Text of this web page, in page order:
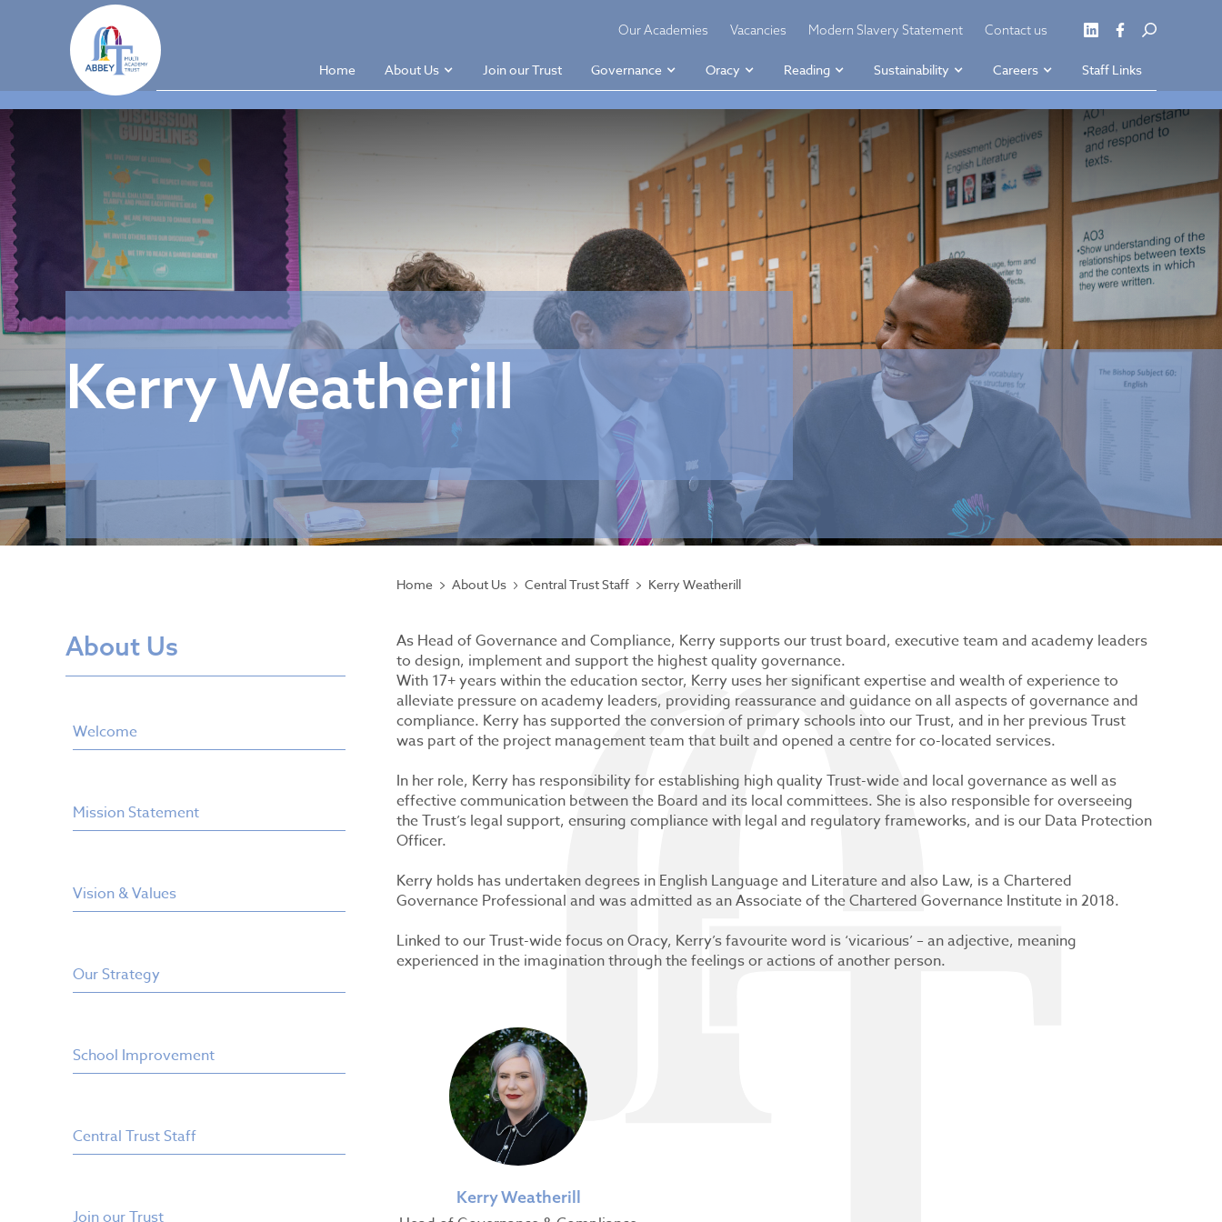
Our Academies Vacancies Modern Slavery Statement Contact us
Home About Us Join our Trust Governance Oracy Reading Sustainability Careers Staff Links
Kerry Weatherill
Home About Us Central Trust Staff Kerry Weatherill
About Us
Welcome
Mission Statement
Vision & Values
Our Strategy
School Improvement
Central Trust Staff
Join our Trust
As Head of Governance and Compliance, Kerry supports our trust board, executive team and academy leaders
to design, implement and support the highest quality governance.
With 17+ years within the education sector, Kerry uses her significant expertise and wealth of experience to
alleviate pressure on academy leaders, providing reassurance and guidance on all aspects of governance and
compliance. Kerry has supported the conversion of primary schools into our Trust, and in her previous Trust
was part of the project management team that built and opened a centre for co-located services.
In her role, Kerry has responsibility for establishing high quality Trust-wide and local governance as well as
effective communication between the Board and its local committees. She is also responsible for overseeing
the Trust’s legal support, ensuring compliance with legal and regulatory frameworks, and is our Data Protection
Officer.
Kerry holds has undertaken degrees in English Language and Literature and also Law, is a Chartered
Governance Professional and was admitted as an Associate of the Chartered Governance Institute in 2018.
Linked to our Trust-wide focus on Oracy, Kerry’s favourite word is ‘vicarious’ – an adjective, meaning
experienced in the imagination through the feelings or actions of another person.
Kerry Weatherill